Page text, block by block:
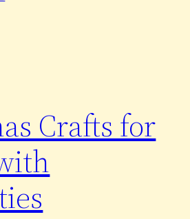
Crafts for